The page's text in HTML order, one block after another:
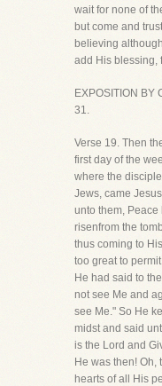
wait for none of
but come and
believing
add His blessing,
EXPOSITION BY
31.
Verse 19. Then
first day of the
where the
Jews, came
unto them,
risenfrom the
thus coming to
too great to
He had said to
not see Me and
see Me." So He
midst and said
is the Lord and
He was then! Oh,
hearts of all His